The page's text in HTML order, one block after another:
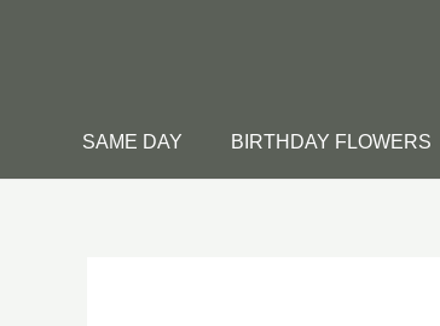
SAME DAY BIRTHDAY FLOWERS